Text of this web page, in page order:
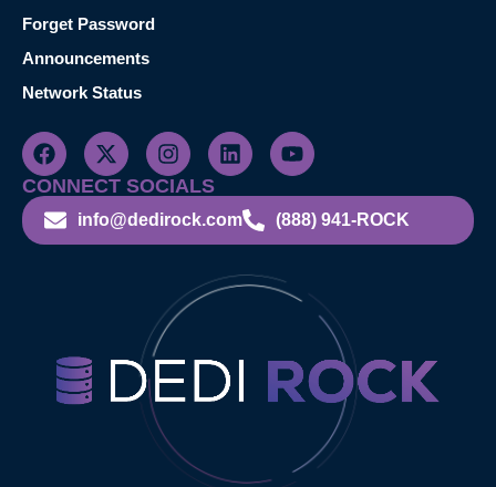
Forget Password
Announcements
Network Status
CONNECT SOCIALS
info@dedirock.com (888) 941-ROCK